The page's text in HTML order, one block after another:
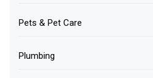
Pets & Pet Care
Plumbing